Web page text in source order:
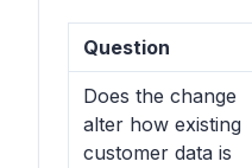
Question
Does the change
alter how existing
customer data is